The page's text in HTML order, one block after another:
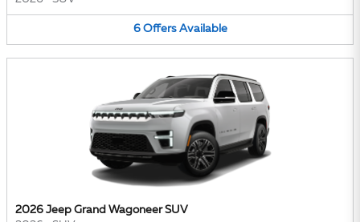
6 Offers Available
2026 Jeep Grand Wagoneer SUV